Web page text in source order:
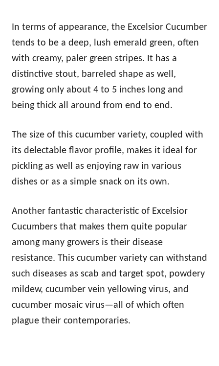
In terms of appearance, the Excelsior Cucumber
tends to be a deep, lush emerald green, often
with creamy, paler green stripes. It has a
distinctive stout, barreled shape as well,
growing only about 4 to 5 inches long and
being thick all around from end to end.
The size of this cucumber variety, coupled with
its delectable flavor profile, makes it ideal for
pickling as well as enjoying raw in various
dishes or as a simple snack on its own.
Another fantastic characteristic of Excelsior
Cucumbers that makes them quite popular
among many growers is their disease
resistance. This cucumber variety can withstand
such diseases as scab and target spot, powdery
mildew, cucumber vein yellowing virus, and
cucumber mosaic virus—all of which often
plague their contemporaries.